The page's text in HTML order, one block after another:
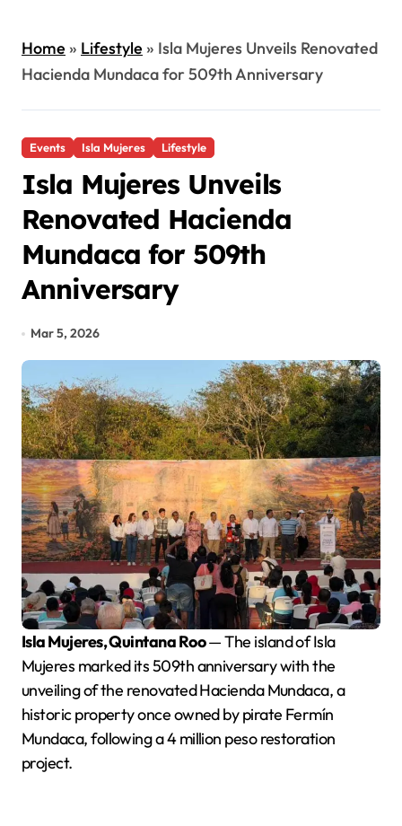
Home» Lifestyle» Isla Mujeres Unveils Renovated
Hacienda Mundaca for 509th Anniversary
Events Isla Mujeres Lifestyle
Isla Mujeres Unveils
Renovated Hacienda
Mundaca for 509th
Anniversary
Mar 5, 2026
Isla Mujeres, Quintana Roo— The island of Isla
Mujeres marked its 509th anniversary with the
unveiling of the renovated Hacienda Mundaca, a
historic property once owned by pirate Fermín
Mundaca, following a 4 million peso restoration
project.